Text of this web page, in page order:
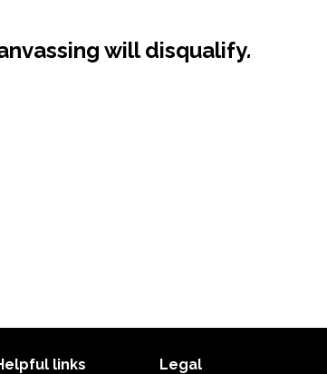
will disqualify.
links Legal